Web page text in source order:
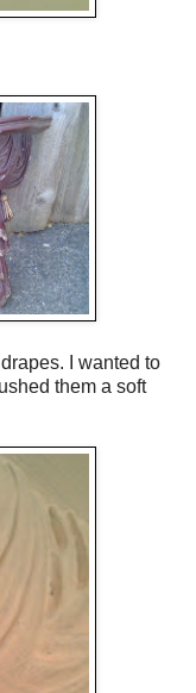
I wanted to
them a soft